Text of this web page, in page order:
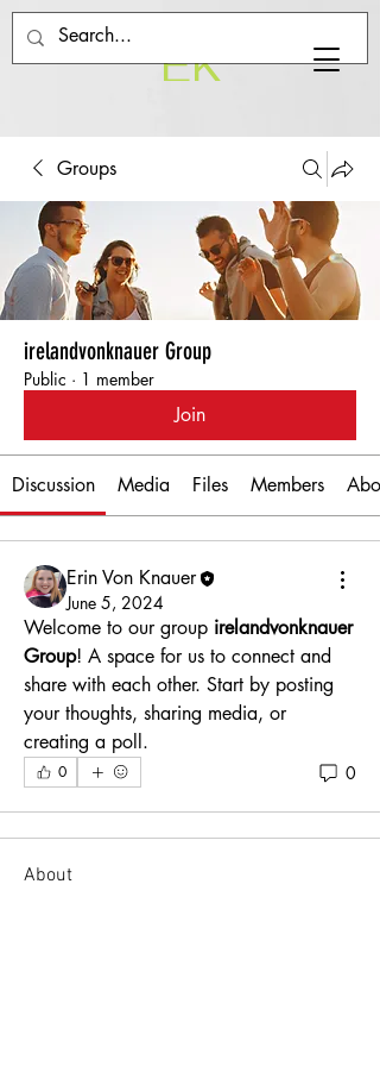
EK
Groups
irelandvonknauer Group
Public · 1 member
Join
Discussion Media Files Members
Erin Von Knauer
June 5, 2024
Welcome to our group irelandvonknauer
Group! A space for us to connect and
share with each other. Start by posting
your thoughts, sharing media, or
creating a poll.
0 0
About